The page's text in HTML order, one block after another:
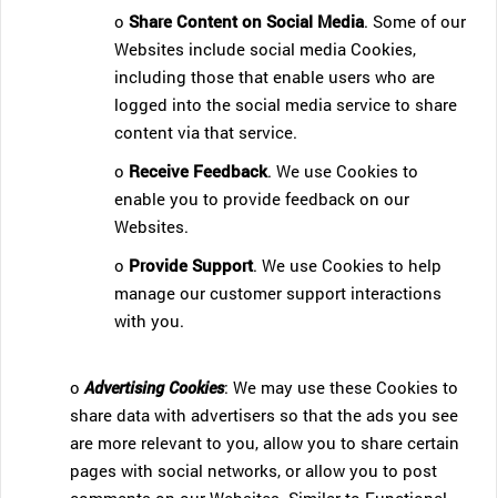
oShare Content on Social Media. Some of our
Websites include social media Cookies,
including those that enable users who are
logged into the social media service to share
content via that service.
o Receive Feedback. We use Cookies to
enable you to provide feedback on our
Websites.
o Provide Support. We use Cookies to help
manage our customer support interactions
with you.
oAdvertising Cookies: We may use these Cookies to
share data with advertisers so that the ads you see
are more relevant to you, allow you to share certain
pages with social networks, or allow you to post